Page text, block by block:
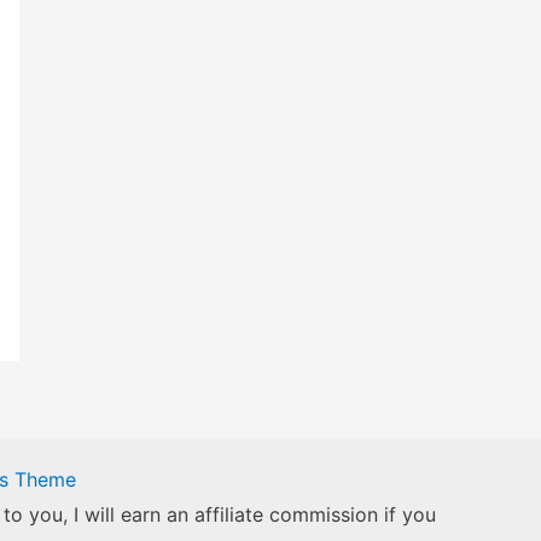
Theme
you, I will earn an affiliate commission if you